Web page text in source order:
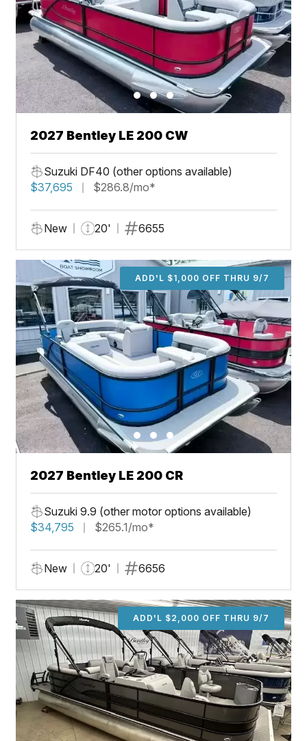
2027 Bentley LE 200 CW
Suzuki DF40 (other options available)
$37,695
$286.8/mo*
New 20' 6655
ADD'L $1,000 OFF THRU 9/7
2027 Bentley LE 200 CR
Suzuki 9.9 (other motor options available)
$34,795
$265.1/mo*
New 20' 6656
ADD'L $2,000 OFF THRU 9/7